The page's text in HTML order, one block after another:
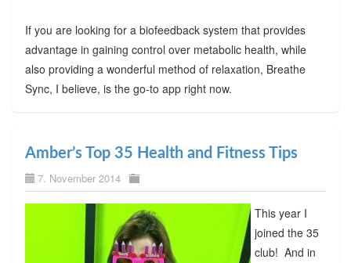
If you are looking for a biofeedback system that provides
advantage in gaining control over metabolic health, while
also providing a wonderful method of relaxation, Breathe
Sync, I believe, is the go-to app right now.
Amber’s Top 35 Health and Fitness Tips
7. November 2014
This year I
joined the 35
club! And in